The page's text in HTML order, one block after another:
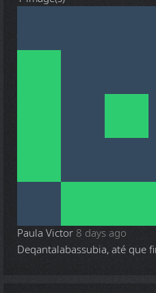
Paula Victor 8 days ago
Deqantalabassubia, até que